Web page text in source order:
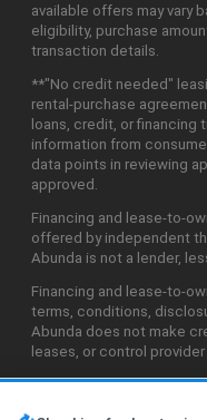
available offers may vary
eligibility, purchase
transaction details.
**"No credit needed"
rental-purchase
loans, credit, or financing
information from
data points in reviewing
approved.
Financing and lease-to-
offered by independent
Abunda is not a lender,
Financing and lease-to-
terms, conditions,
Abunda does not make
leases, or control